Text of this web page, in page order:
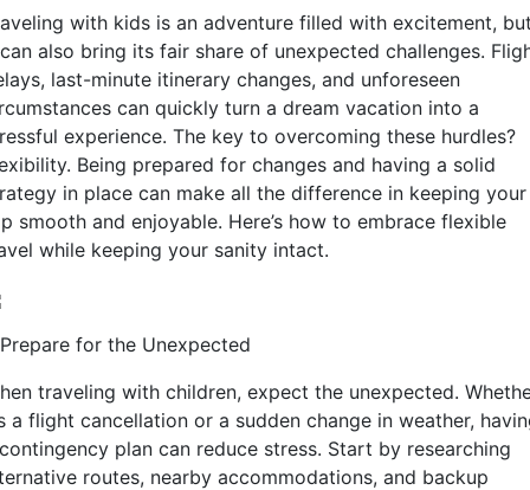
with kids is an adventure filled with excitement,
also bring its fair share of unexpected challenges.
last-minute itinerary changes, and unforeseen
can quickly turn a dream vacation into a
experience. The key to overcoming these hurdles?
Being prepared for changes and having a solid
in place can make all the difference in keeping your
smooth and enjoyable. Here’s how to embrace flexible
while keeping your sanity intact.
Prepare for the Unexpected
traveling with children, expect the unexpected.
a flight cancellation or a sudden change in weather,
plan can reduce stress. Start by researching
routes, nearby accommodations, and backup